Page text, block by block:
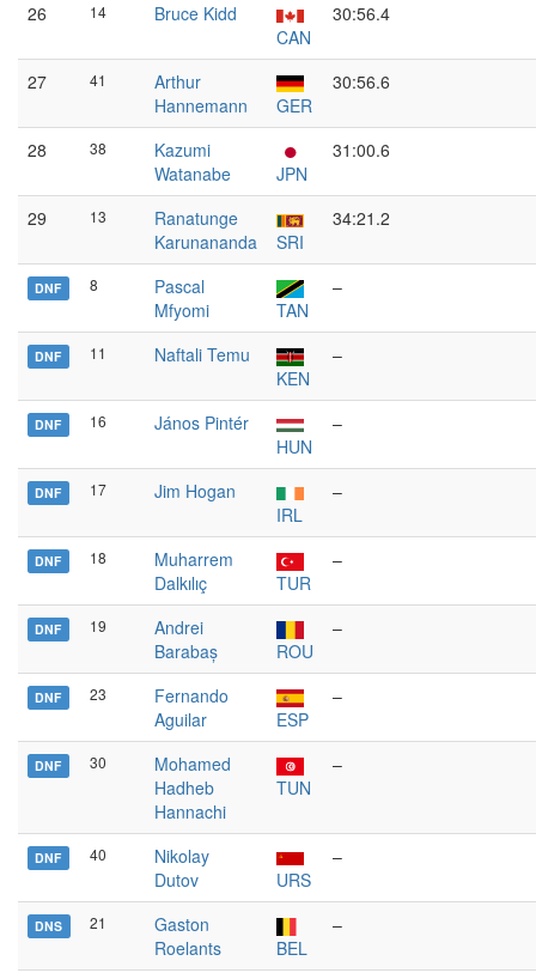
26 14
Bruce Kidd
CAN
30:56.4
27 41
Arthur
Hannemann
GER
30:56.6
28 38
Kazumi
Watanabe
JPN
31:00.6
29 13
Ranatunge
Karunananda
SRI
34:21.2
DNF 8
Pascal
Mfyomi
TAN
–
DNF 11
Naftali Temu
KEN
–
DNF 16
János Pintér
HUN
–
DNF 17
Jim Hogan
IRL
–
DNF 18
Muharrem
Dalkılıç
TUR
–
DNF 19
Andrei
Barabaș
ROU
–
DNF 23
Fernando
Aguilar
ESP
–
DNF 30
Mohamed
Hadheb
Hannachi
TUN
–
DNF 40
Nikolay
Dutov
URS
–
DNS 21
Gaston
Roelants
BEL
–